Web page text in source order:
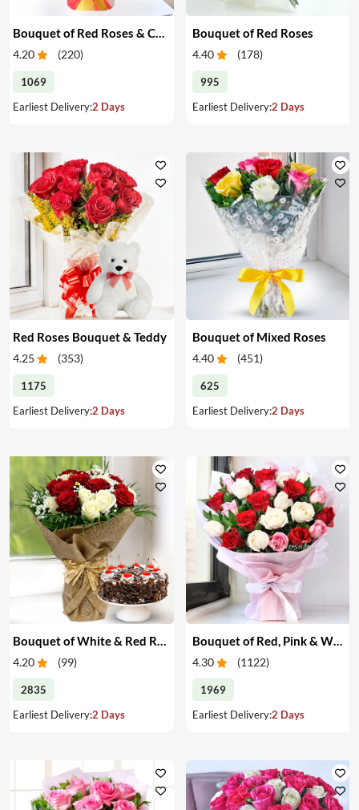
Bouquet of Red Roses & Chocolates
4.20 (220)
1069
Earliest Delivery:2 Days
Bouquet of Red Roses
4.40 (178)
995
Earliest Delivery:2 Days
Red Roses Bouquet & Teddy
4.25 (353)
1175
Earliest Delivery:2 Days
Bouquet of Mixed Roses
4.40 (451)
625
Earliest Delivery:2 Days
4.20 (99)
2835
Earliest Delivery:2 Days
Bouquet of Red, Pink & White Roses
4.30 (1122)
1969
Earliest Delivery:2 Days